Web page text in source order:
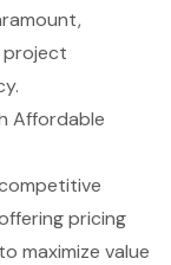
project
Affordable
pricing
maximize value